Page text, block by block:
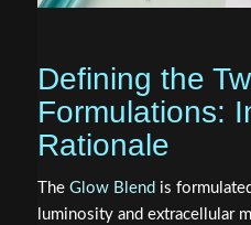
Defining the
Formulations:
Rationale
The Glow Blend is
luminosity and extracellular